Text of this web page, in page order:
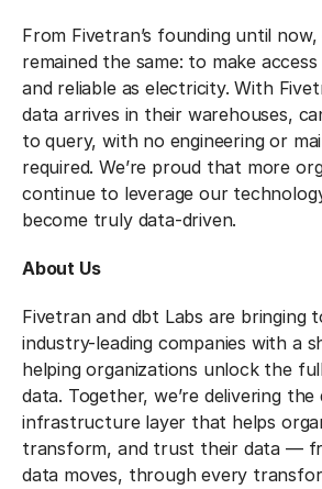
From Fivetran’s founding until
remained the same: to make
and reliable as electricity. With
data arrives in their warehouses,
to query, with no engineering or
required. We’re proud that more
continue to leverage our
become truly data-driven.
About Us
Fivetran and dbt Labs are bringing
industry-leading companies with a
helping organizations unlock the
data. Together, we’re delivering the
infrastructure layer that helps
transform, and trust their data —
data moves, through every